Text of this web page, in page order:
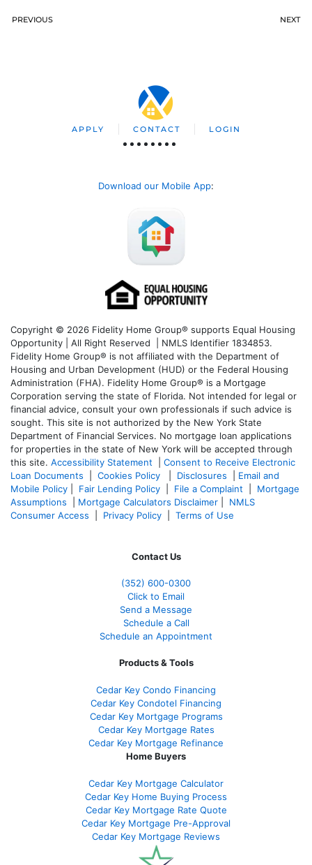
PREVIOUS NEXT
APPLY CONTACT LOGIN
Download our Mobile App:
Copyright © 2026 Fidelity Home Group® supports Equal Housing
Opportunity | All Right Reserved | NMLS Identifier 1834853.
Fidelity Home Group® is not affiliated with the Department of
Housing and Urban Development (HUD) or the Federal Housing
Administration (FHA). Fidelity Home Group® is a Mortgage
Corporation serving the state of Florida. Not intended for legal or
financial advice, consult your own professionals if such advice is
sought. This site is not authorized by the New York State
Department of Financial Services. No mortgage loan applications
for properties in the state of New York will be accepted through
this site. Accessibility Statement
Consent to Receive Electronic
Loan Documents
Cookies Policy Disclosures
Email and
Mobile Policy
Fair Lending Policy File a Complaint
Mortgage
Assumptions
Mortgage Calculators Disclaimer
NMLS
Consumer Access
Privacy Policy Terms of Use
Contact Us
(352) 600-0300
Click to Email
Send a Message
Schedule a Call
Schedule an Appointment
Products & Tools
Cedar Key Condo Financing
Cedar Key Condotel Financing
Cedar Key Mortgage Programs
Cedar Key Mortgage Rates
Cedar Key Mortgage Refinance
Home Buyers
Cedar Key Mortgage Calculator
Cedar Key Home Buying Process
Cedar Key Mortgage Rate Quote
Cedar Key Mortgage Pre-Approval
Cedar Key Mortgage Reviews